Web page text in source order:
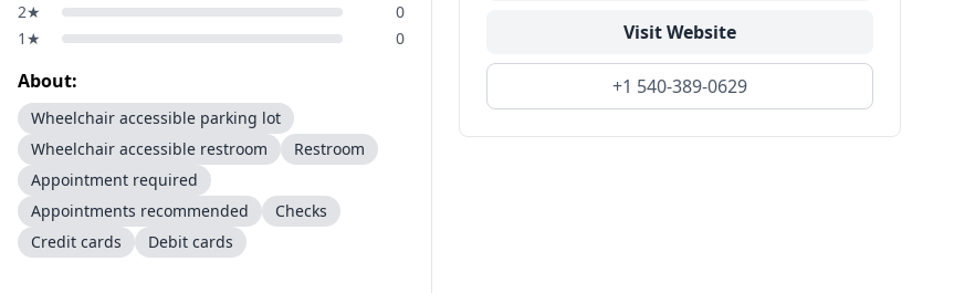
2★
0
1 ★ 0
About:
Wheelchair accessible parking lot
Wheelchair accessible restroom
Restroom
Appointment required
Appointments recommended
Checks
Credit cards
Debit cards
Visit Website
+1 540-389-0629